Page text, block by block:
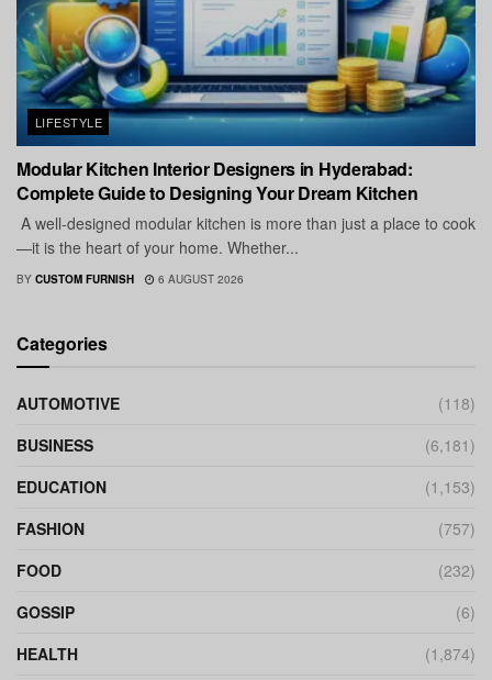
LIFESTYLE
Modular Kitchen Interior Designers in Hyderabad:
Complete Guide to Designing Your Dream Kitchen
A well-designed modular kitchen is more than just a place to cook
—it is the heart of your home. Whether...
BY CUSTOM FURNISH 6 AUGUST 2026
Categories
AUTOMOTIVE
(118)
BUSINESS
(6,181)
EDUCATION
(1,153)
FASHION
(757)
FOOD
(232)
GOSSIP
(6)
HEALTH
(1,874)